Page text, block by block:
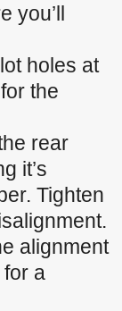
you’ll
holes at
the
rear
it’s
Tighten
alignment
a